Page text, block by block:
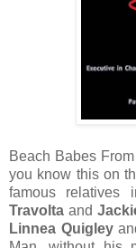
Beach Babes
you know this on
famous
Travolta and
Linnea Quigley